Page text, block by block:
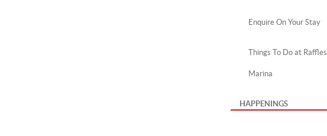
Enquire On Your Stay
Things To Do at Raffles
Marina
HAPPENINGS